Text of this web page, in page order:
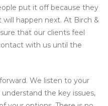
put it off because they
happen next. At Birch &
that our clients feel
with us until the
We listen to your
the key issues,